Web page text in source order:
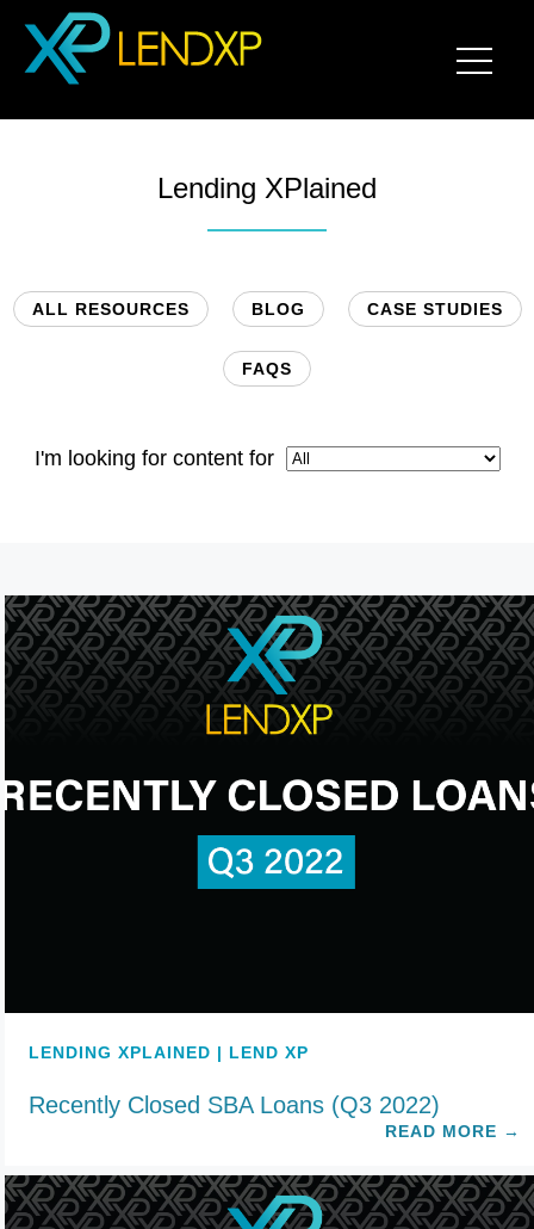
Lending XPlained
ALL RESOURCES BLOG CASE STUDIES
FAQS
I'm looking for content for
LENDING XPLAINED | LEND XP
Recently Closed SBA Loans (Q3 2022)
READ MORE →